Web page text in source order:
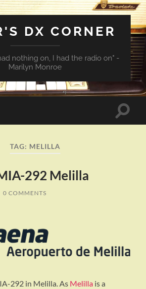
DX CORNER
nothing on, I had the radio on" -
Marilyn Monroe
Toggle
TAG: MELILLA
292 Melilla
0 COMMENTS
292 in Melilla. As Melilla is a